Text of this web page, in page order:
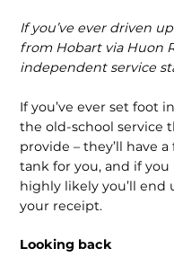
If you’ve ever driven
from Hobart via Huon
independent service
If you’ve ever set foot
the old-school service
provide – they’ll have
tank for you, and if you
highly likely you’ll
your receipt.
Looking back